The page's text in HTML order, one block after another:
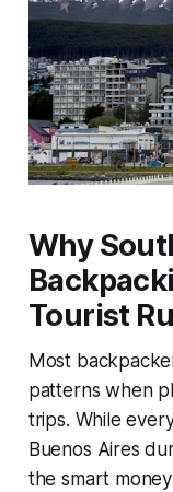
Why
Tourist
Most
patterns when
trips. While
Buenos Aires
the smart